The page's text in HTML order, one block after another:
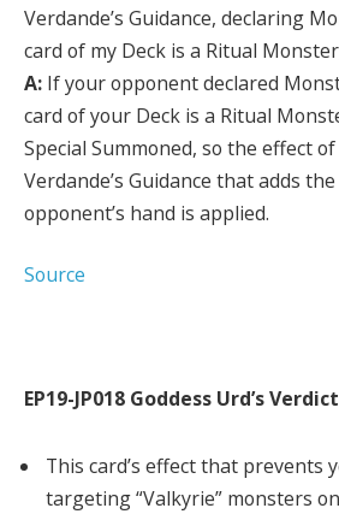
Verdande’s Guidance, declaring
card of my Deck is a Ritual
A: If your opponent declared
card of your Deck is a Ritual
Special Summoned, so the effect of
Verdande’s Guidance that adds
opponent’s hand is applied.
Source
EP19-JP018 Goddess Urd’s Verdict
This card’s effect that prevents
targeting “Valkyrie” monsters